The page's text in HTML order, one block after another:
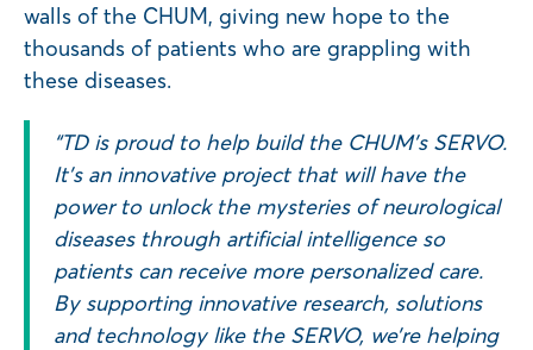
walls of the CHUM, giving new hope to the
thousands of patients who are grappling with
these diseases.
“TD is proud to help build the CHUM’s SERVO.
It’s an innovative project that will have the
power to unlock the mysteries of neurological
diseases through artificial intelligence so
patients can receive more personalized care.
By supporting innovative research, solutions
and technology like the SERVO, we’re helping